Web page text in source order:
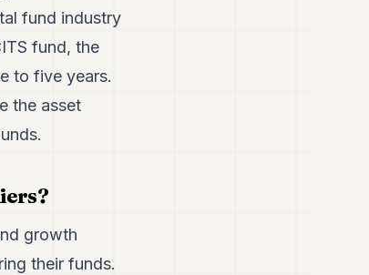
fund industry
fund, the
to five years.
the asset
growth
their funds.